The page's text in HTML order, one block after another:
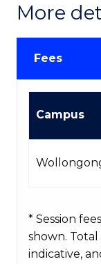
More
Fees
Course
Campus
* Session
shown.
indicative,